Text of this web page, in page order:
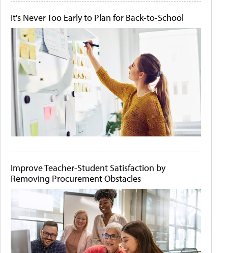
It's Never Too Early to Plan for Back-to-School
Improve Teacher-Student Satisfaction by
Removing Procurement Obstacles